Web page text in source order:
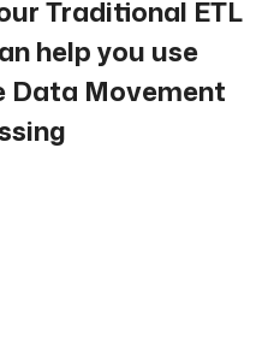
Traditional ETL
help you use
Data Movement